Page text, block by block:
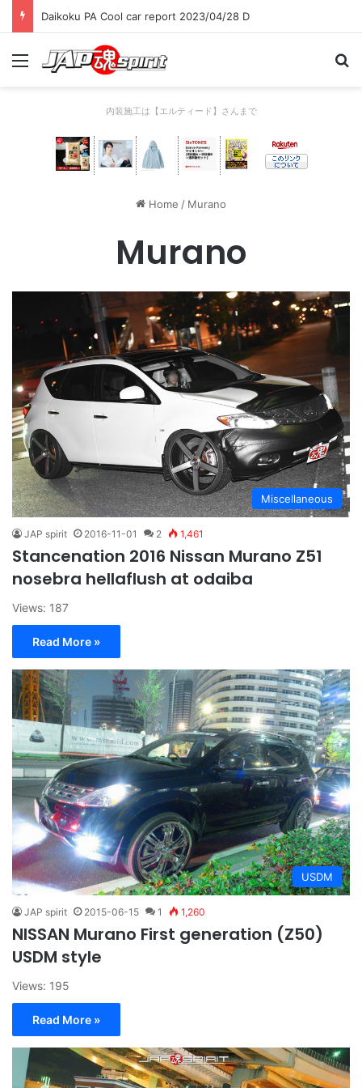
Daikoku PA Cool car report 2023/04/28 D
Menu
内装施工は【エルティード】さんまで
Home / Murano
Murano
Miscellaneous
JAP spirit 2016-11-01 2 1,461
Stancenation 2016 Nissan Murano Z51
nosebra hellaflush at odaiba
Views: 187
Read More »
USDM
JAP spirit 2015-06-15 1 1,260
NISSAN Murano First generation (Z50)
USDM style
Views: 195
Read More »